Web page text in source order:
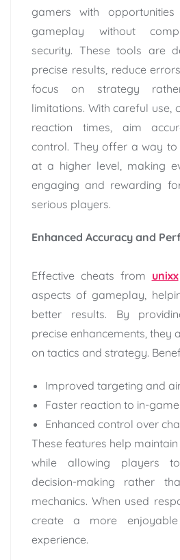
gamers with
gameplay without
security. These tools are
precise results, reduce
focus on strategy
limitations. With careful use,
reaction times, aim
control. They offer a way to
at a higher level, making
engaging and rewarding
serious players.
Enhanced Accuracy and
Effective cheats from unixx
aspects of gameplay,
better results. By
precise enhancements, they
on tactics and strategy.
Improved targeting and
Faster reaction to in-
Enhanced control over
These features help
while allowing players
decision-making rather
mechanics. When used
create a more
experience.